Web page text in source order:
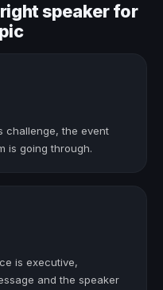
speaker for
challenge, the event
is going through.
is executive,
and the speaker